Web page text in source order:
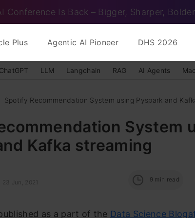
Conference Is Back – Bigger, Sharper, Bolder
Plus Agentic AI Pioneer DHS 2026
ChatGPT LLM Langchain RAG AI Agents
Spotify Recommendation System using Pyspark and
System
Kafka streaming
Jun, 2021 9 min read
as a part of the Data Science